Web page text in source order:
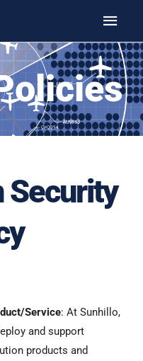
Security
Service: At Sunhillo,
and support
products and